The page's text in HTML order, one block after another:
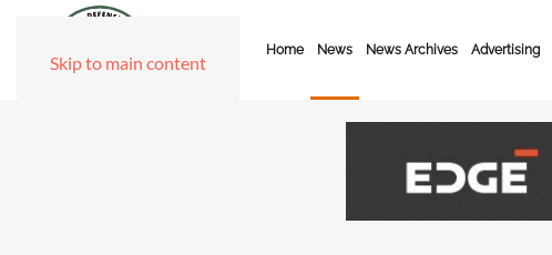
Skip to main content
Home News News Archives Advertising